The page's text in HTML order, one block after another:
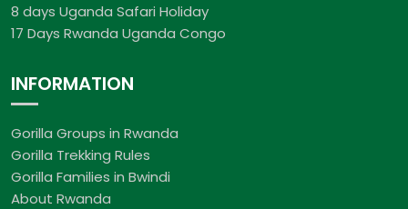
8 days Uganda Safari Holiday
17 Days Rwanda Uganda Congo
INFORMATION
Gorilla Groups in Rwanda
Gorilla Trekking Rules
Gorilla Families in Bwindi
About Rwanda